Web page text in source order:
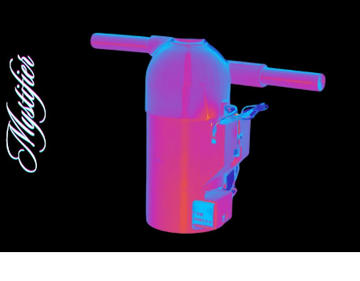
GALLERY
VIDEOS
PUBLICATIONS & FEATURES
IMPRESSUM